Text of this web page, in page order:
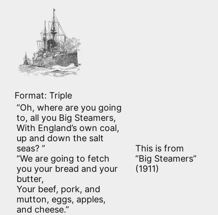
Format: Triple
“Oh, where are you going
to, all you Big Steamers,
With England’s own coal,
up and down the salt
seas? ”
“We are going to fetch
you your bread and your
butter,
Your beef, pork, and
mutton, eggs, apples,
and cheese.”
This is from
“Big Steamers”
(1911)